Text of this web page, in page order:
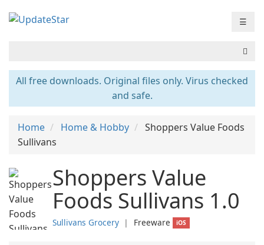
☰
All free downloads. Original files only. Virus checked
and safe.
Home Home & Hobby
Shoppers Value Foods
Sullivans
Shoppers Value
Foods Sullivans 1.0
Sullivans Grocery ❘ Freeware iOS